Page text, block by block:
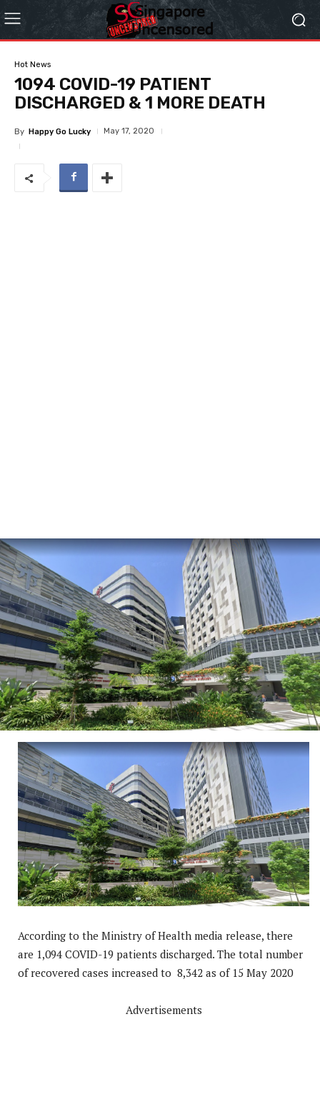
Hot News
1094 COVID-19 PATIENT
DISCHARGED & 1 MORE DEATH
By Happy Go Lucky May 17, 2020
According to the Ministry of Health media release, there
are 1,094 COVID-19 patients discharged. The total number
of recovered cases increased to 8,342 as of 15 May 2020
Advertisements